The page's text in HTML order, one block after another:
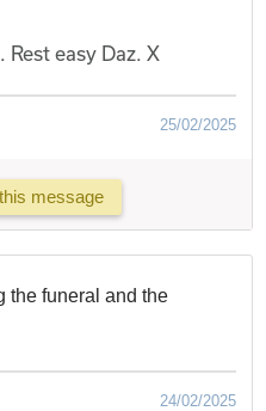
easy Daz. X
25/02/2025
message
the funeral and the
24/02/2025